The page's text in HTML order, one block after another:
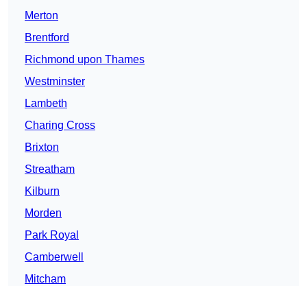
Merton
Brentford
Richmond upon Thames
Westminster
Lambeth
Charing Cross
Brixton
Streatham
Kilburn
Morden
Park Royal
Camberwell
Mitcham